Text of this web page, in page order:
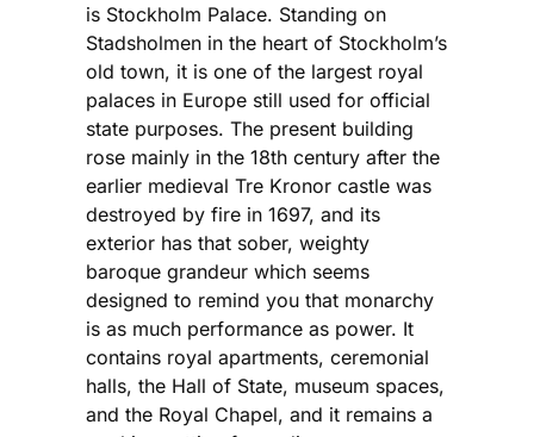
is Stockholm Palace. Standing on
Stadsholmen in the heart of Stockholm’s
old town, it is one of the largest royal
palaces in Europe still used for official
state purposes. The present building
rose mainly in the 18th century after the
earlier medieval Tre Kronor castle was
destroyed by fire in 1697, and its
exterior has that sober, weighty
baroque grandeur which seems
designed to remind you that monarchy
is as much performance as power. It
contains royal apartments, ceremonial
halls, the Hall of State, museum spaces,
and the Royal Chapel, and it remains a